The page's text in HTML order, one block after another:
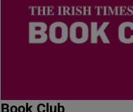
Book Club